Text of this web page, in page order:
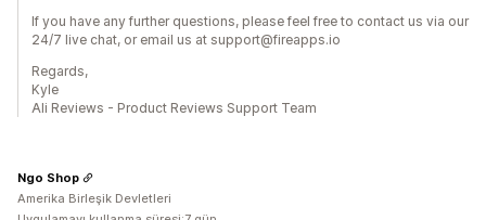
If you have any further questions, please feel free to contact us via our
24/7 live chat, or email us at support@fireapps.io
Regards,
Kyle
Ali Reviews - Product Reviews Support Team
Ngo Shop
Amerika Birleşik Devletleri